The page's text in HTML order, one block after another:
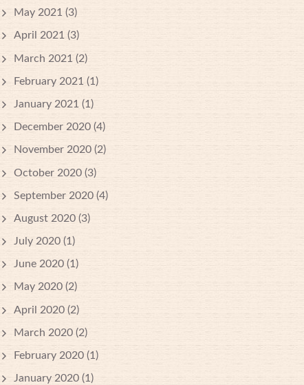
May 2021 (3)
April 2021 (3)
March 2021 (2)
February 2021 (1)
January 2021 (1)
December 2020 (4)
November 2020 (2)
October 2020 (3)
September 2020 (4)
August 2020 (3)
July 2020 (1)
June 2020 (1)
May 2020 (2)
April 2020 (2)
March 2020 (2)
February 2020 (1)
January 2020 (1)